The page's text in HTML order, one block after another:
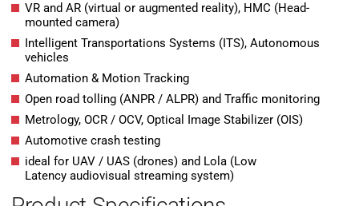
VR and AR (virtual or augmented reality), HMC (Head-
mounted camera)
Intelligent Transportations Systems (ITS), Autonomous
vehicles
Automation & Motion Tracking
Open road tolling (ANPR / ALPR) and Traffic monitoring
Metrology, OCR / OCV, Optical Image Stabilizer (OIS)
Automotive crash testing
ideal for UAV / UAS (drones) and Lola (Low
Latency audiovisual streaming system)